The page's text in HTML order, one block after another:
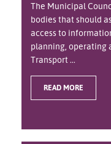
The Municipal
bodies that should
access to
planning, operating
Transport ...
READ MORE